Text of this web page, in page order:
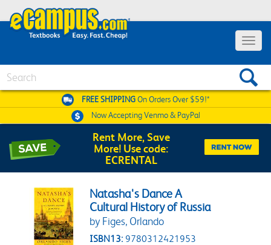
Toggle
FREE SHIPPINGOn Orders Over $59!*
Now AcceptingVenmo & PayPal
Rent More, Save
More! Use code:
ECRENTAL
Natasha's Dance A
Cultural History of Russia
by Figes, Orlando
ISBN13: 9780312421953